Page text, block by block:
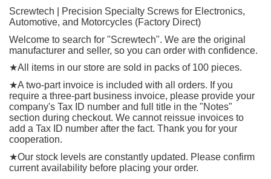
Screwtech | Precision Specialty Screws for Electronics,
Automotive, and Motorcycles (Factory Direct)
Welcome to search for "Screwtech". We are the original
manufacturer and seller, so you can order with confidence.
★All items in our store are sold in packs of 100 pieces.
★A two-part invoice is included with all orders. If you
require a three-part business invoice, please provide your
company's Tax ID number and full title in the "Notes"
section during checkout. We cannot reissue invoices to
add a Tax ID number after the fact. Thank you for your
cooperation.
★Our stock levels are constantly updated. Please confirm
current availability before placing your order.